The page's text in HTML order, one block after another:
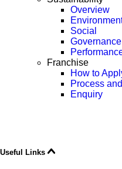
Overview
Social
Governance
Franchise
How to
Process
Enquiry
Useful Links